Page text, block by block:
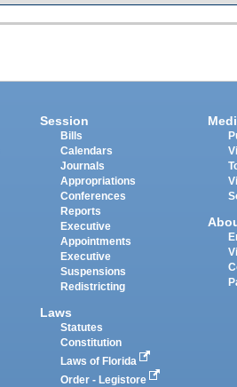
Session
Bills
Calendars
Journals
Appropriations
Conferences
Reports
Executive
Appointments
Executive
Suspensions
Redistricting
Laws
Statutes
Constitution
Laws of Florida
Order - Legistore